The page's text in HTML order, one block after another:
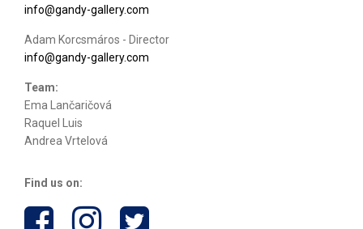
info@gandy-gallery.com
Adam Korcsmáros - Director
info@gandy-gallery.com
Team:
Ema Lančaričová
Raquel Luis
Andrea Vrtelová
Find us on: